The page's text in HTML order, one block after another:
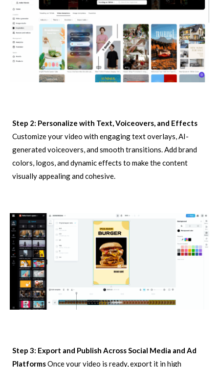
Step 2: Personalize with Text, Voiceovers, and Effects
Customize your video with engaging text overlays, AI-
generated voiceovers, and smooth transitions. Add brand
colors, logos, and dynamic effects to make the content
visually appealing and cohesive.
Step 3: Export and Publish Across Social Media and Ad
PlatformsOnce your video is ready, export it in high